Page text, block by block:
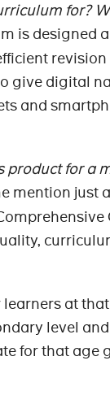
for?
is designed
give digital
and
product for a
mention just
at
level
for that age